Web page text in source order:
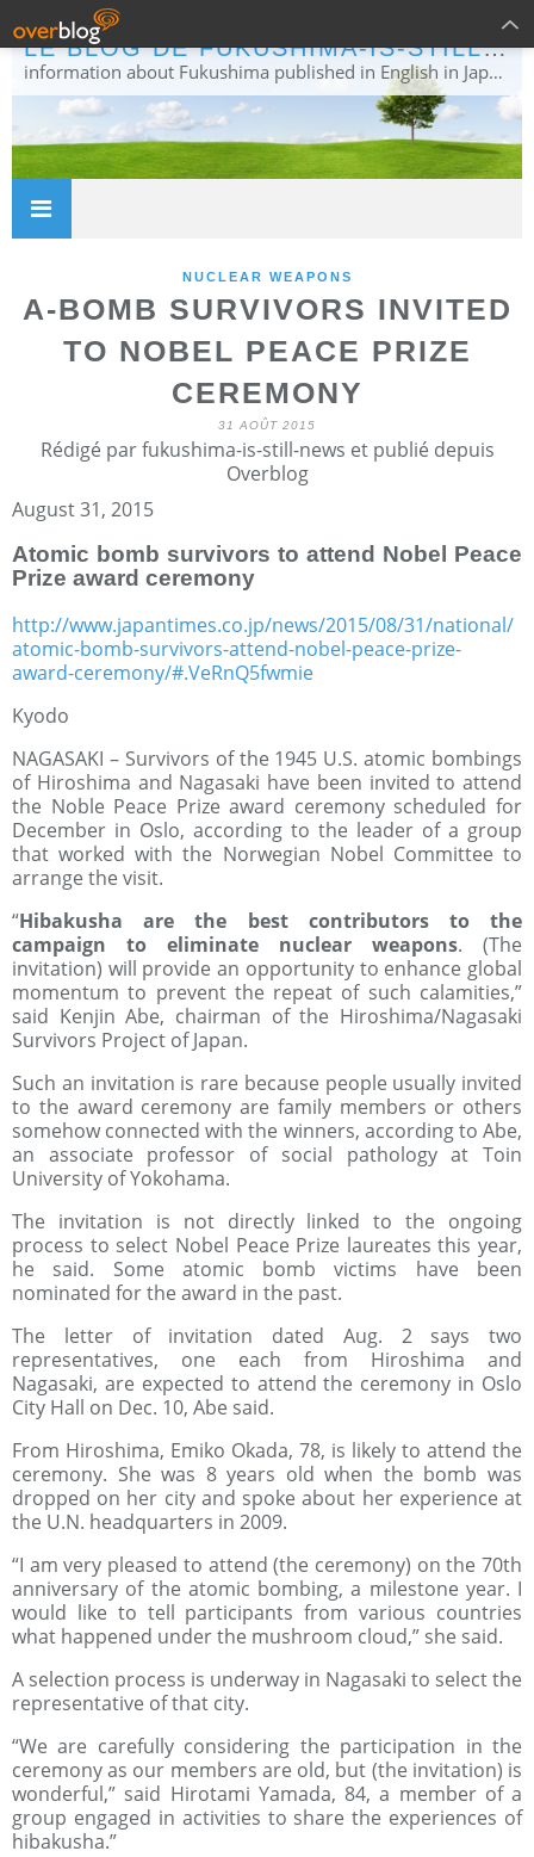
LE BLOG DE FUKUSHIMA-IS-STILL-NEWS
information about Fukushima published in English in Japanese media info publiée en anglais dans la presse japonaise
NUCLEAR WEAPONS
A-BOMB SURVIVORS INVITED
TO NOBEL PEACE PRIZE
CEREMONY
31 AOÛT 2015
Rédigé par fukushima-is-still-news et publié depuis
Overblog
August 31, 2015
Atomic bomb survivors to attend Nobel Peace
Prize award ceremony
http://www.japantimes.co.jp/news/2015/08/31/national/
atomic-bomb-survivors-attend-nobel-peace-prize-
award-ceremony/#.VeRnQ5fwmie
Kyodo
NAGASAKI – Survivors of the 1945 U.S. atomic bombings
of Hiroshima and Nagasaki have been invited to attend
the Noble Peace Prize award ceremony scheduled for
December in Oslo, according to the leader of a group
that worked with the Norwegian Nobel Committee to
arrange the visit.
“Hibakusha are the best contributors to the
campaign to eliminate nuclear weapons. (The
invitation) will provide an opportunity to enhance global
momentum to prevent the repeat of such calamities,”
said Kenjin Abe, chairman of the Hiroshima/Nagasaki
Survivors Project of Japan.
Such an invitation is rare because people usually invited
to the award ceremony are family members or others
somehow connected with the winners, according to Abe,
an associate professor of social pathology at Toin
University of Yokohama.
The invitation is not directly linked to the ongoing
process to select Nobel Peace Prize laureates this year,
he said. Some atomic bomb victims have been
nominated for the award in the past.
The letter of invitation dated Aug. 2 says two
representatives, one each from Hiroshima and
Nagasaki, are expected to attend the ceremony in Oslo
City Hall on Dec. 10, Abe said.
From Hiroshima, Emiko Okada, 78, is likely to attend the
ceremony. She was 8 years old when the bomb was
dropped on her city and spoke about her experience at
the U.N. headquarters in 2009.
“I am very pleased to attend (the ceremony) on the 70th
anniversary of the atomic bombing, a milestone year. I
would like to tell participants from various countries
what happened under the mushroom cloud,” she said.
A selection process is underway in Nagasaki to select the
representative of that city.
“We are carefully considering the participation in the
ceremony as our members are old, but (the invitation) is
wonderful,” said Hirotami Yamada, 84, a member of a
group engaged in activities to share the experiences of
hibakusha.”